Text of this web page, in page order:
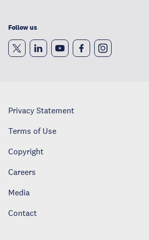
Follow us
Privacy Statement
Terms of Use
Copyright
Careers
Media
Contact